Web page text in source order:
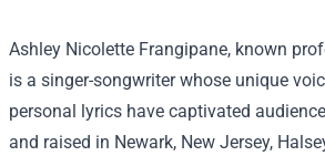
Ashley Nicolette Frangipane, known
is a singer-songwriter whose unique
personal lyrics have captivated
and raised in Newark, New Jersey,